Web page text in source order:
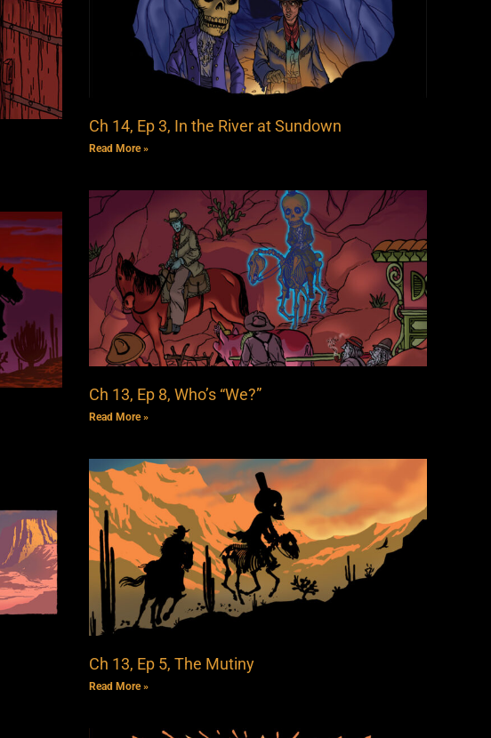
Ch 14, Ep 3, In the River at Sundown
Read More »
Ch 13, Ep 8, Who’s “We?”
Read More »
Ch 13, Ep 5, The Mutiny
Read More »